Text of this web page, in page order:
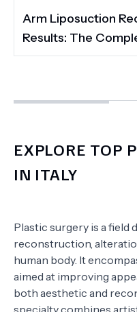
Arm Liposuction
Results: The
EXPLORE TOP
IN ITALY
Plastic surgery is a field
reconstruction,
human body. It
aimed at improving
both aesthetic and
specialty combines